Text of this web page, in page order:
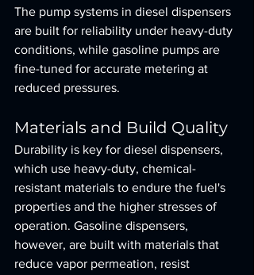
The pump systems in diesel dispensers
are built for reliability under heavy-duty
conditions, while gasoline pumps are
fine-tuned for accurate metering at
reduced pressures.
Materials and Build Quality
Durability is key for diesel dispensers,
which use heavy-duty, chemical-
resistant materials to endure the fuel's
properties and the higher stresses of
operation. Gasoline dispensers,
however, are built with materials that
reduce vapor permeation, resist